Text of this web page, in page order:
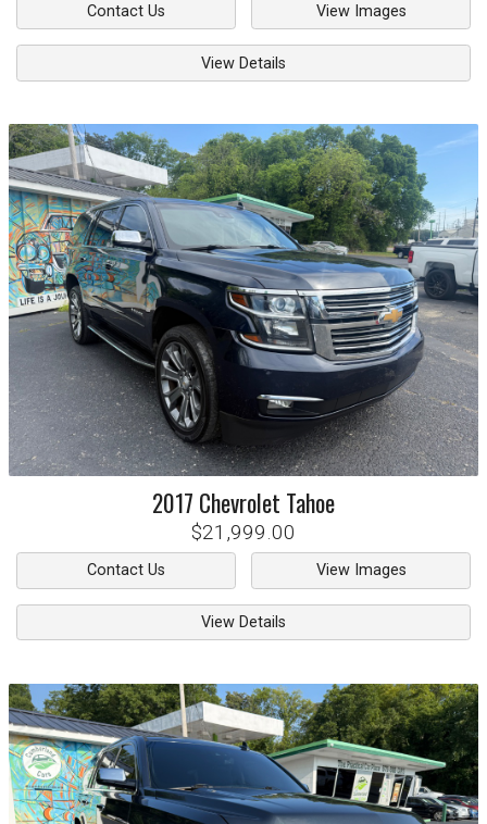
Contact Us View Images
View Details
2017 Chevrolet Tahoe
$21,999.00
Contact Us View Images
View Details